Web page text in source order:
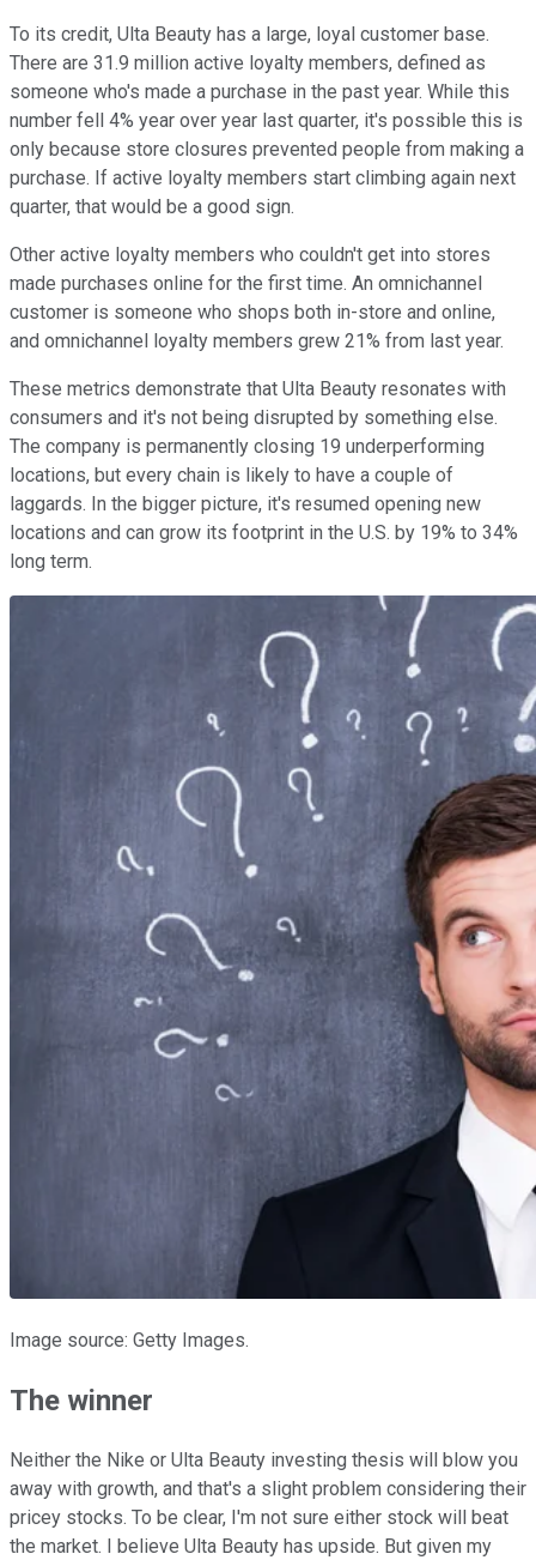
To its credit, Ulta Beauty has a large, loyal customer base.
There are 31.9 million active loyalty members, defined as
someone who's made a purchase in the past year. While this
number fell 4% year over year last quarter, it's possible this is
only because store closures prevented people from making a
purchase. If active loyalty members start climbing again next
quarter, that would be a good sign.
Other active loyalty members who couldn't get into stores
made purchases online for the first time. An omnichannel
customer is someone who shops both in-store and online,
and omnichannel loyalty members grew 21% from last year.
These metrics demonstrate that Ulta Beauty resonates with
consumers and it's not being disrupted by something else.
The company is permanently closing 19 underperforming
locations, but every chain is likely to have a couple of
laggards. In the bigger picture, it's resumed opening new
locations and can grow its footprint in the U.S. by 19% to 34%
long term.
Image source: Getty Images.
The winner
Neither the Nike or Ulta Beauty investing thesis will blow you
away with growth, and that's a slight problem considering their
pricey stocks. To be clear, I'm not sure either stock will beat
the market. I believe Ulta Beauty has upside. But given my